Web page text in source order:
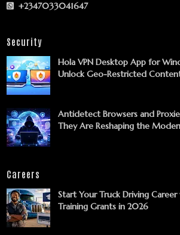
+2347033041647
Security
Hola VPN Desktop App for
Unlock Geo-Restricted
Antidetect Browsers and
They Are Reshaping the
Careers
Start Your Truck Driving Career
Training Grants in 2026